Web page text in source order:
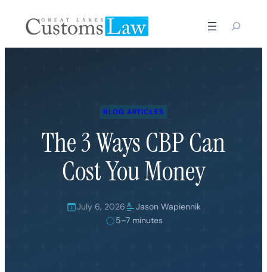
BLOG ARTICLES
The 3 Ways CBP Can
Cost You Money
July 6, 2026
Jason Wapiennik
5–7 minutes